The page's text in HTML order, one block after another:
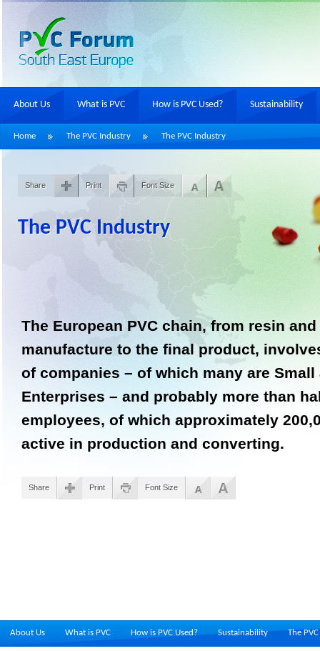
About Us What is PVC How is PVC Used? Sustainability
Home The PVC Industry The PVC Industry
Share Print Font Size
The PVC Industry
The European PVC chain, from resin
manufacture to the final product,
of companies – of which many are Small
Enterprises – and probably more than
employees, of which approximately
active in production and converting.
Share Print Font Size
About Us What is PVC How is PVC Used? Sustainability The